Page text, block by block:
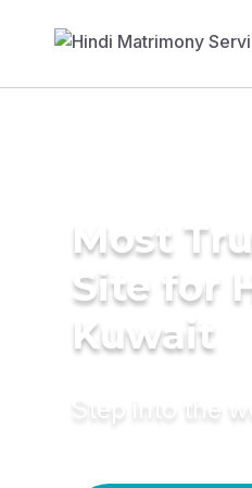
Most
Site for
Kuwait
Step into the